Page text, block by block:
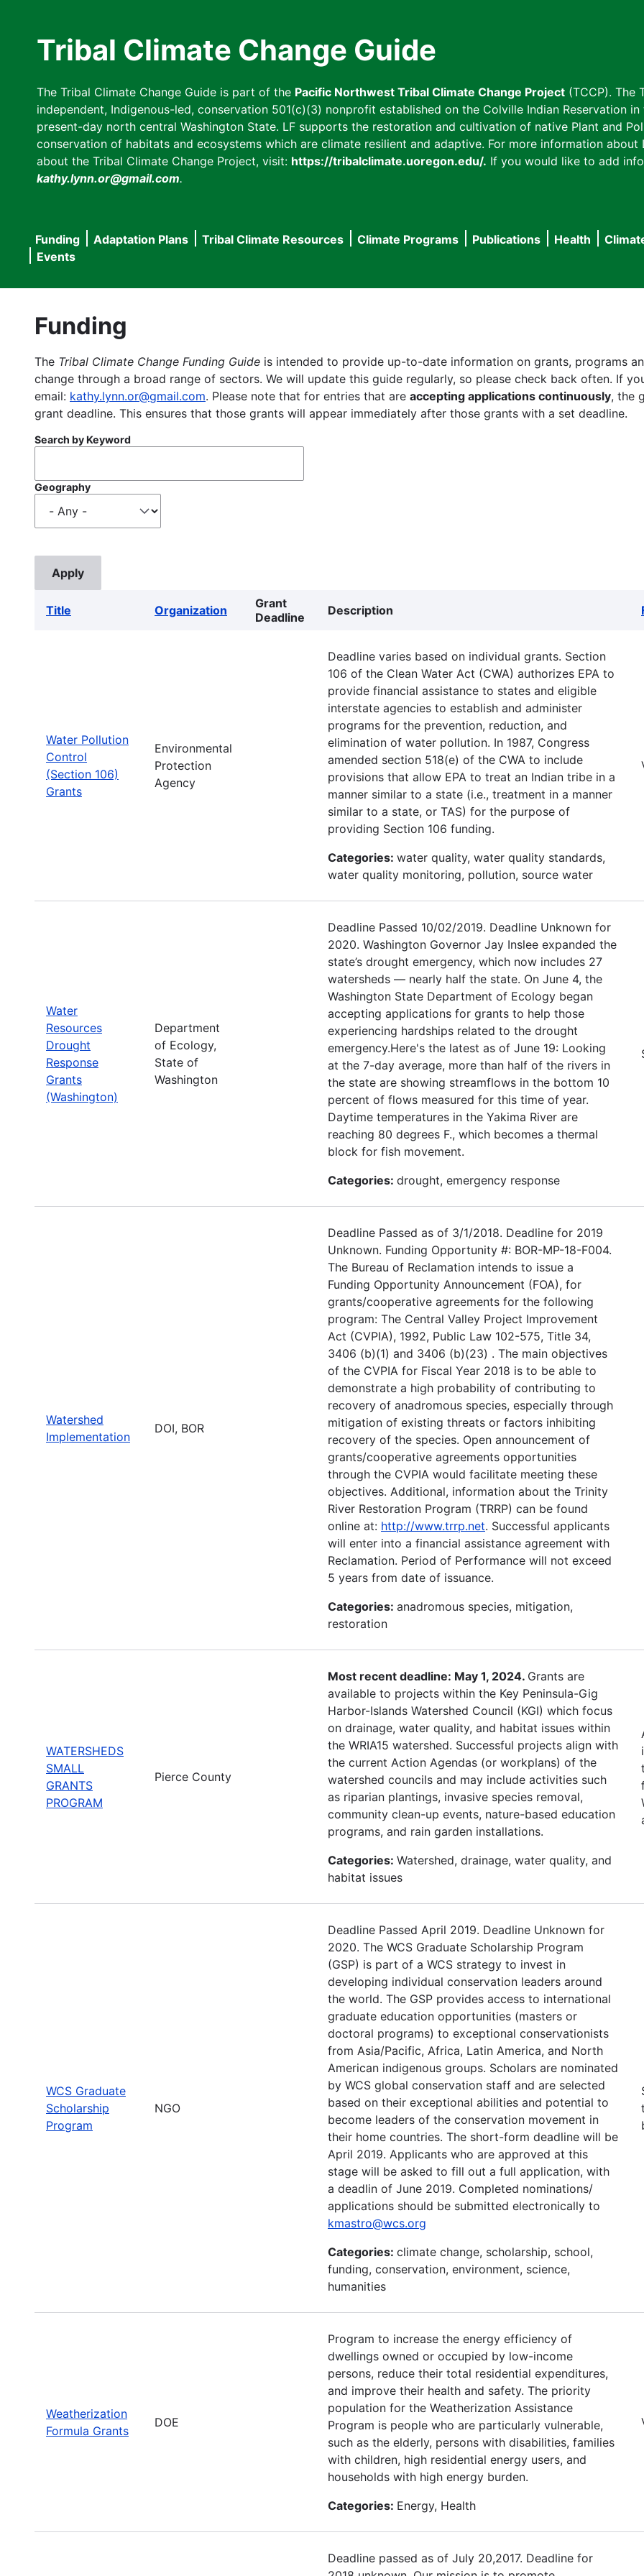
Tribal Climate Change Guide
The Tribal Climate Change Guide is part of the Pacific Northwest Tribal Climate Change Project (TCCP). The
independent, Indigenous-led, conservation 501(c)(3) nonprofit established on the Colville Indian Reservation
present-day north central Washington State. LF supports the restoration and cultivation of native Plant and
conservation of habitats and ecosystems which are climate resilient and adaptive. For more information about
about the Tribal Climate Change Project, visit: https://tribalclimate.uoregon.edu/. If you would like to add
kathy.lynn.or@gmail.com.
Main
navigation
Funding Adaptation Plans Tribal Climate Resources Climate Programs Publications Health
Events
Funding
The Tribal Climate Change Funding Guide is intended to provide up-to-date information on grants, programs
change through a broad range of sectors. We will update this guide regularly, so please check back often. If
email: kathy.lynn.or@gmail.com. Please note that for entries that are accepting applications continuously, the
grant deadline. This ensures that those grants will appear immediately after those grants with a set deadline.
Search by Keyword
Geography
Title Organization
Grant
Deadline
Description
Water Pollution
Control
(Section 106)
Grants
Environmental
Protection
Agency
Deadline varies based on individual grants. Section
106 of the Clean Water Act (CWA) authorizes EPA to
provide financial assistance to states and eligible
interstate agencies to establish and administer
programs for the prevention, reduction, and
elimination of water pollution. In 1987, Congress
amended section 518(e) of the CWA to include
provisions that allow EPA to treat an Indian tribe in a
manner similar to a state (i.e., treatment in a manner
similar to a state, or TAS) for the purpose of
providing Section 106 funding.
Categories: water quality, water quality standards,
water quality monitoring, pollution, source water
Water
Resources
Drought
Response
Grants
(Washington)
Department
of Ecology,
State of
Washington
Deadline Passed 10/02/2019. Deadline Unknown for
2020. Washington Governor Jay Inslee expanded the
state’s drought emergency, which now includes 27
watersheds — nearly half the state. On June 4, the
Washington State Department of Ecology began
accepting applications for grants to help those
experiencing hardships related to the drought
emergency.Here's the latest as of June 19: Looking
at the 7-day average, more than half of the rivers in
the state are showing streamflows in the bottom 10
percent of flows measured for this time of year.
Daytime temperatures in the Yakima River are
reaching 80 degrees F., which becomes a thermal
block for fish movement.
Categories: drought, emergency response
Watershed
Implementation
DOI, BOR
Deadline Passed as of 3/1/2018. Deadline for 2019
Unknown. Funding Opportunity #: BOR-MP-18-F004.
The Bureau of Reclamation intends to issue a
Funding Opportunity Announcement (FOA), for
grants/cooperative agreements for the following
program: The Central Valley Project Improvement
Act (CVPIA), 1992, Public Law 102-575, Title 34,
3406 (b)(1) and 3406 (b)(23) . The main objectives
of the CVPIA for Fiscal Year 2018 is to be able to
demonstrate a high probability of contributing to
recovery of anadromous species, especially through
mitigation of existing threats or factors inhibiting
recovery of the species. Open announcement of
grants/cooperative agreements opportunities
through the CVPIA would facilitate meeting these
objectives. Additional, information about the Trinity
River Restoration Program (TRRP) can be found
online at: http://www.trrp.net. Successful applicants
will enter into a financial assistance agreement with
Reclamation. Period of Performance will not exceed
5 years from date of issuance.
Categories: anadromous species, mitigation,
restoration
WATERSHEDS
SMALL
GRANTS
PROGRAM
Pierce County
Most recent deadline: May 1, 2024. Grants are
available to projects within the Key Peninsula-Gig
Harbor-Islands Watershed Council (KGI) which focus
on drainage, water quality, and habitat issues within
the WRIA15 watershed. Successful projects align with
the current Action Agendas (or workplans) of the
watershed councils and may include activities such
as riparian plantings, invasive species removal,
community clean-up events, nature-based education
programs, and rain garden installations.
Categories: Watershed, drainage, water quality, and
habitat issues
WCS Graduate
Scholarship
Program
NGO
Deadline Passed April 2019. Deadline Unknown for
2020. The WCS Graduate Scholarship Program
(GSP) is part of a WCS strategy to invest in
developing individual conservation leaders around
the world. The GSP provides access to international
graduate education opportunities (masters or
doctoral programs) to exceptional conservationists
from Asia/Pacific, Africa, Latin America, and North
American indigenous groups. Scholars are nominated
by WCS global conservation staff and are selected
based on their exceptional abilities and potential to
become leaders of the conservation movement in
their home countries. The short-form deadline will be
April 2019. Applicants who are approved at this
stage will be asked to fill out a full application, with
a deadlin of June 2019. Completed nominations/
applications should be submitted electronically to
kmastro@wcs.org
Categories: climate change, scholarship, school,
funding, conservation, environment, science,
humanities
Weatherization
Formula Grants
DOE
Program to increase the energy efficiency of
dwellings owned or occupied by low-income
persons, reduce their total residential expenditures,
and improve their health and safety. The priority
population for the Weatherization Assistance
Program is people who are particularly vulnerable,
such as the elderly, persons with disabilities, families
with children, high residential energy users, and
households with high energy burden.
Categories: Energy, Health
Deadline passed as of July 20,2017. Deadline for